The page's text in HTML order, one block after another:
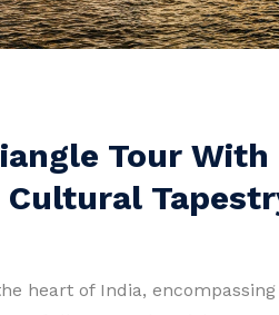
Tour
Cultural
heart of India,